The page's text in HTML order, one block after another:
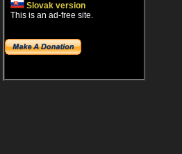
Slovak version
This is an ad-free site.